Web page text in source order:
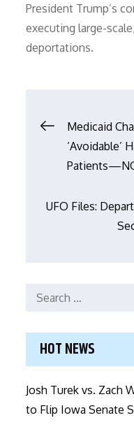
President Trump’s
executing large-
deportations.
PostMedicaid
‘Avoidable’
UFO Files:
Search
HOT NEWS
Josh Turek vs. Zach
to Flip Iowa Senate